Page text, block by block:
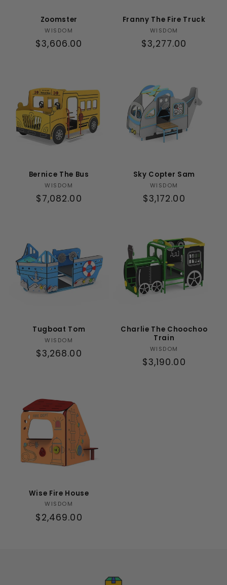
Zoomster
Vendor:
WISDOM
Regular
$3,606.00
Franny The Fire Truck
Vendor:
WISDOM
Regular
$3,277.00
Bernice The Bus
Vendor:
WISDOM
Regular
$7,082.00
Sky Copter Sam
Vendor:
WISDOM
Regular
$3,172.00
Tugboat Tom
Vendor:
WISDOM
Regular
$3,268.00
Charlie The Choochoo
Train
Vendor:
WISDOM
Regular
$3,190.00
Wise Fire House
Vendor:
WISDOM
Regular
$2,469.00